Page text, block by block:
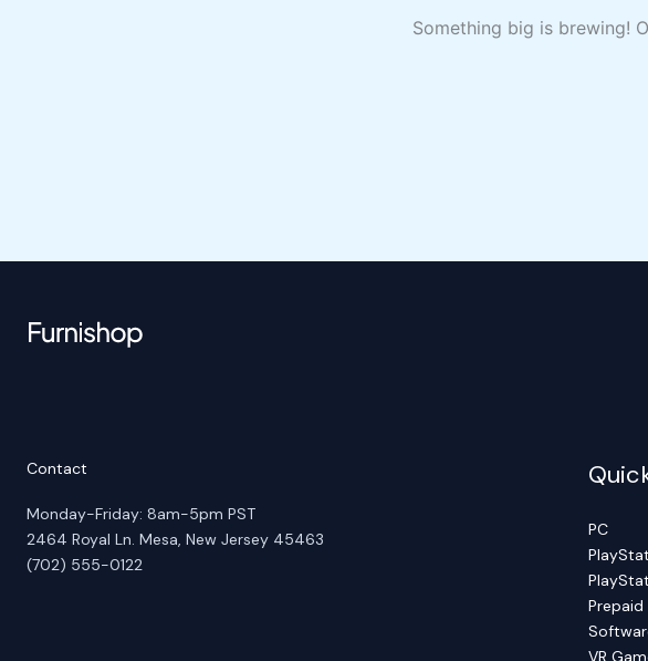
Something big is brewing!
Contact
Monday-Friday: 8am-5pm PST
2464 Royal Ln. Mesa, New Jersey 45463
(702) 555-0122
PC
Prepaid
VR